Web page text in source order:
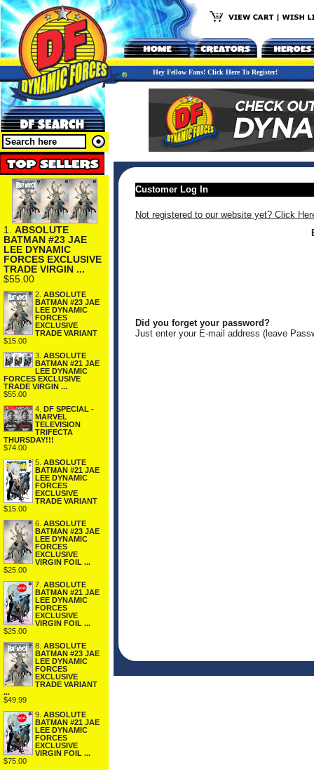
Hey Fellow Fans! Click Here To Register!
1. ABSOLUTE
BATMAN #23 JAE
LEE DYNAMIC
FORCES EXCLUSIVE
TRADE VIRGIN ...
$55.00
2. ABSOLUTE
BATMAN #23 JAE
LEE DYNAMIC
FORCES
EXCLUSIVE
TRADE VARIANT
$15.00
3. ABSOLUTE
BATMAN #21 JAE
LEE DYNAMIC
FORCES EXCLUSIVE
TRADE VIRGIN ...
$55.00
4. DF SPECIAL -
MARVEL
TELEVISION
TRIFECTA
THURSDAY!!!
$74.00
5. ABSOLUTE
BATMAN #21 JAE
LEE DYNAMIC
FORCES
EXCLUSIVE
TRADE VARIANT
$15.00
6. ABSOLUTE
BATMAN #23 JAE
LEE DYNAMIC
FORCES
EXCLUSIVE
VIRGIN FOIL ...
$25.00
7. ABSOLUTE
BATMAN #21 JAE
LEE DYNAMIC
FORCES
EXCLUSIVE
VIRGIN FOIL ...
$25.00
8. ABSOLUTE
BATMAN #23 JAE
LEE DYNAMIC
FORCES
EXCLUSIVE
TRADE VARIANT
...
$49.99
9. ABSOLUTE
BATMAN #21 JAE
LEE DYNAMIC
FORCES
EXCLUSIVE
VIRGIN FOIL ...
$75.00
Customer Log In
Not registered to our website yet? Click
Did you forget your password?
Just enter your E-mail address (leave